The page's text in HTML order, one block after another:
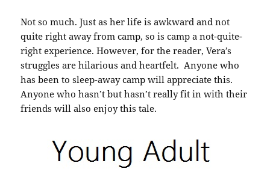
Not so much. Just as her life is awkward and not
quite right away from camp, so is camp a not-quite-
right experience. However, for the reader, Vera’s
struggles are hilarious and heartfelt. Anyone who
has been to sleep-away camp will appreciate this.
Anyone who hasn’t but hasn’t really fit in with their
friends will also enjoy this tale.